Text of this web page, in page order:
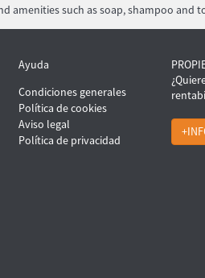
amenities such as soap, shampoo and
Ayuda
Condiciones generales
Política de cookies
Aviso legal
Política de privacidad